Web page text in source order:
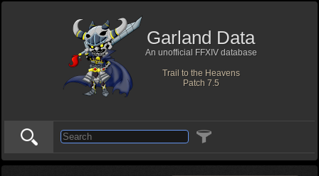
Garland Data
An unofficial FFXIV database
Trail to the Heavens
Patch 7.5